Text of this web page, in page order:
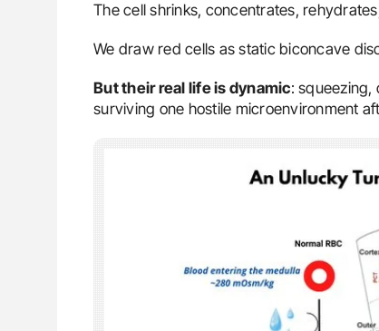
The cell shrinks, concentrates,
We draw red cells as static biconcave
But their real life is dynamic:
surviving one hostile microenvironment